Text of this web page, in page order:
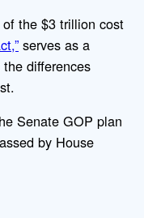
the $3 trillion cost
serves as a
differences
Senate GOP plan
by House